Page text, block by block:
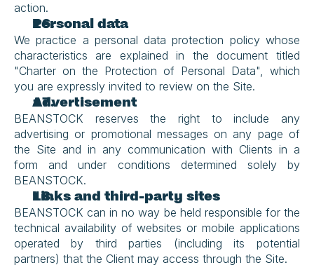
action.
Personal data
We practice a personal data protection policy whose
characteristics are explained in the document titled
"Charter on the Protection of Personal Data", which
you are expressly invited to review on the Site.
Advertisement
BEANSTOCK reserves the right to include any
advertising or promotional messages on any page of
the Site and in any communication with Clients in a
form and under conditions determined solely by
BEANSTOCK.
Links and third-party sites
BEANSTOCK can in no way be held responsible for the
technical availability of websites or mobile applications
operated by third parties (including its potential
partners) that the Client may access through the Site.